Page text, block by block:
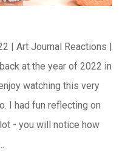
| Art Journal Reactions |
at the year of 2022 in
watching this very
I had fun reflecting on
- you will notice how